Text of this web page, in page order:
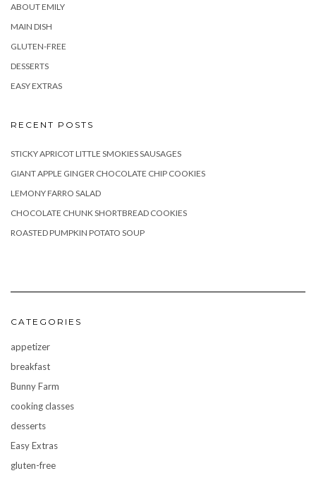
ABOUT EMILY
MAIN DISH
GLUTEN-FREE
DESSERTS
EASY EXTRAS
RECENT POSTS
STICKY APRICOT LITTLE SMOKIES SAUSAGES
GIANT APPLE GINGER CHOCOLATE CHIP COOKIES
LEMONY FARRO SALAD
CHOCOLATE CHUNK SHORTBREAD COOKIES
ROASTED PUMPKIN POTATO SOUP
CATEGORIES
appetizer
breakfast
Bunny Farm
cooking classes
desserts
Easy Extras
gluten-free